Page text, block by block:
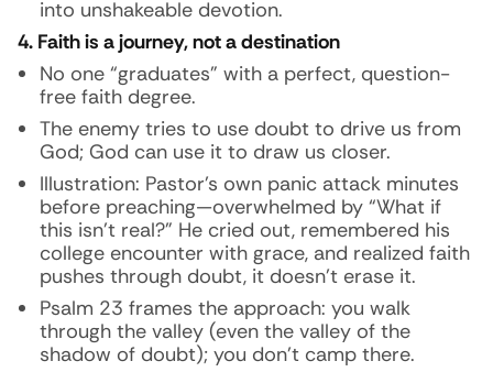
into unshakeable devotion.
4. Faith is a journey, not a destination
No one “graduates” with a perfect, question-
free faith degree.
The enemy tries to use doubt to drive us from
God; God can use it to draw us closer.
Illustration: Pastor’s own panic attack minutes
before preaching—overwhelmed by “What if
this isn’t real?” He cried out, remembered his
college encounter with grace, and realized faith
pushes through doubt, it doesn’t erase it.
Psalm 23 frames the approach: you walk
through the valley (even the valley of the
shadow of doubt); you don’t camp there.